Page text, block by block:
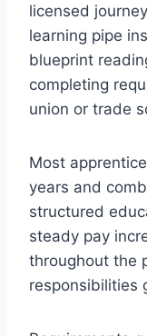
licensed
learning pipe
blueprint
completing
union or trade
Most
years and
structured
steady pay
throughout the
responsibilities